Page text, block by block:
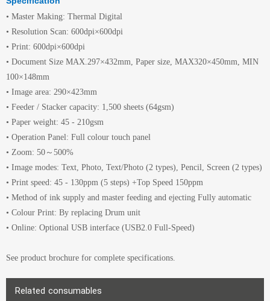
• Master Making: Thermal Digital
• Resolution Scan: 600dpi×600dpi
• Print: 600dpi×600dpi
• Document Size MAX.297×432mm, Paper size, MAX320×450mm, MIN
100×148mm
• Image area: 290×423mm
• Feeder / Stacker capacity: 1,500 sheets (64gsm)
• Paper weight: 45 - 210gsm
• Operation Panel: Full colour touch panel
• Zoom: 50～500%
• Image modes: Text, Photo, Text/Photo (2 types), Pencil, Screen (2 types)
• Print speed: 45 - 130ppm (5 steps) +Top Speed 150ppm
• Method of ink supply and master feeding and ejecting Fully automatic
• Colour Print: By replacing Drum unit
• Online: Optional USB interface (USB2.0 Full-Speed)
See product brochure for complete specifications.
Related consumables